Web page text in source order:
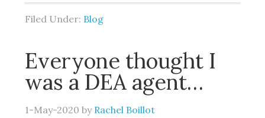
Filed Under: Blog
Everyone thought I
was a DEA agent…
1-May-2020 by Rachel Boillot